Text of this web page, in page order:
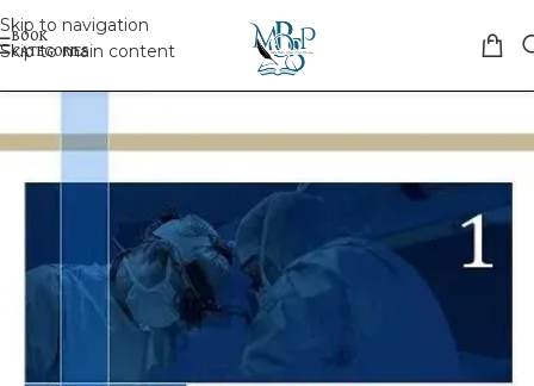
Skip to navigation
Skip to main content